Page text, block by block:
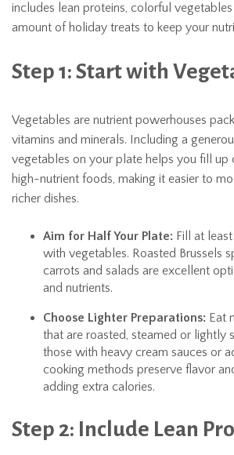
includes lean proteins, colorful
amount of holiday treats to keep your
Step 1: Start with
Vegetables are nutrient powerhouses
vitamins and minerals. Including a
vegetables on your plate helps you fill
high-nutrient foods, making it easier to
richer dishes.
Aim for Half Your Plate: Fill at
with vegetables. Roasted Brussels
carrots and salads are excellent
and nutrients.
Choose Lighter Preparations: Eat
that are roasted, steamed or lightly
those with heavy cream sauces or
cooking methods preserve flavor
adding extra calories.
Step 2: Include Lean